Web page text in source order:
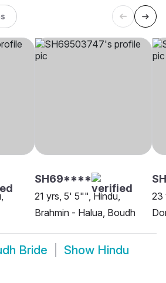
SH69****
21 yrs, 5' 5"", Hindu,
Brahmin - Halua, Boudh
23
Bride Show Hindu